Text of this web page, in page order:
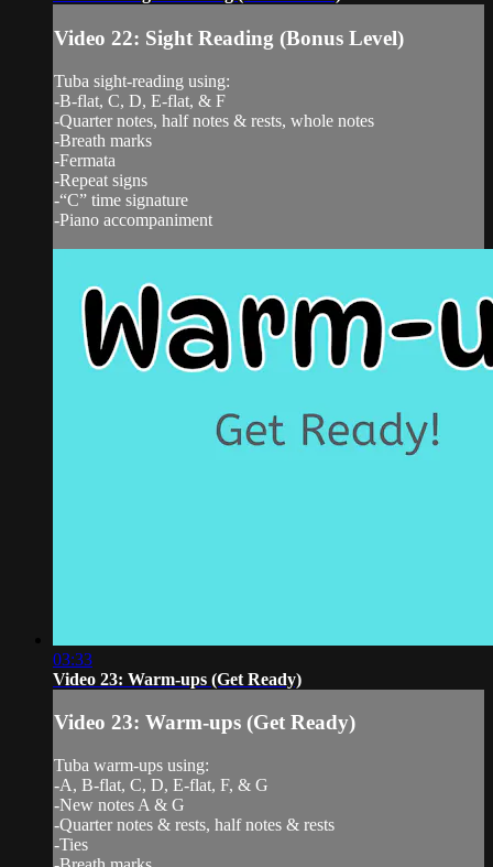
Video 22: Sight Reading (Bonus Level)
Tuba sight-reading using:
-B-flat, C, D, E-flat, & F
-Quarter notes, half notes & rests, whole notes
-Breath marks
-Fermata
-Repeat signs
-“C” time signature
-Piano accompaniment
03:33
Video 23: Warm-ups (Get Ready)
Video 23: Warm-ups (Get Ready)
Tuba warm-ups using:
-A, B-flat, C, D, E-flat, F, & G
-New notes A & G
-Quarter notes & rests, half notes & rests
-Ties